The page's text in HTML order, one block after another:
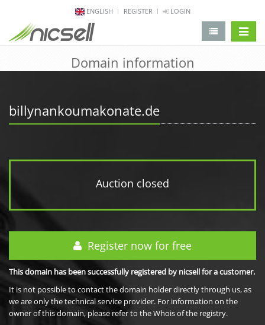
ENGLISH REGISTER LOGIN
Domain information
billynankoumakonate.de
Auction closed
Register now for free
This domain has been successfully registered by nicsell for a customer.
It is not possible to contact the domain holder directly through us, as
we are only the technical service provider. For information on the
owner of this domain, please refer to the Whois of the registry.